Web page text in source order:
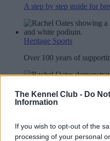
The Kennel Club - Do
Information
If you wish to opt-out of the
processing of your personal
A step by step guide for
Heritage Sports
Over 100 years of
Other Activities
YRKC